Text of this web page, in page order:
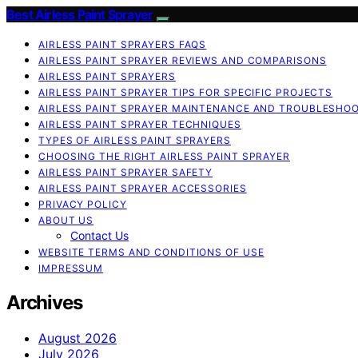
Best Airless Paint Sprayer
AIRLESS PAINT SPRAYERS FAQS
AIRLESS PAINT SPRAYER REVIEWS AND COMPARISONS
AIRLESS PAINT SPRAYERS
AIRLESS PAINT SPRAYER TIPS FOR SPECIFIC PROJECTS
AIRLESS PAINT SPRAYER MAINTENANCE AND
AIRLESS PAINT SPRAYER TECHNIQUES
TYPES OF AIRLESS PAINT SPRAYERS
CHOOSING THE RIGHT AIRLESS PAINT SPRAYER
AIRLESS PAINT SPRAYER SAFETY
AIRLESS PAINT SPRAYER ACCESSORIES
PRIVACY POLICY
ABOUT US
Contact Us
WEBSITE TERMS AND CONDITIONS OF USE
IMPRESSUM
Archives
August 2026
July 2026